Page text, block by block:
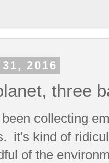
2016
three
collecting
it's kind of
of the